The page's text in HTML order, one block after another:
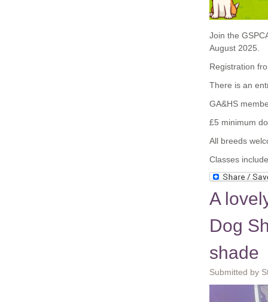
Join the
August 2025.
Registration
There is an
GA&HS
£5 minimum
All breeds
Classes
A
Dog
shade
Submitted by